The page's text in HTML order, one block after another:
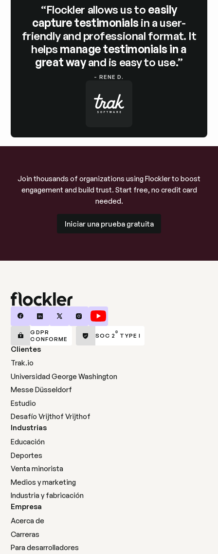
“Flockler allows us to easily
capture testimonialsin a user-
friendly and professional format. It
helps manage testimonials in a
great wayand is easy to use.”
- RENE D.
Join thousands of organizations using Flockler to boost
engagement and build trust. Start free, no credit card
needed.
Iniciar una prueba gratuita
GDPR
CONFORME
SOC 2 ® TYPE I
Clientes
Trak.io
Universidad George Washington
Messe Düsseldorf
Estudio
Desafío Vrijthof Vrijthof
Industrias
Educación
Deportes
Venta minorista
Medios y marketing
Industria y fabricación
Empresa
Acerca de
Carreras
Para desarrolladores